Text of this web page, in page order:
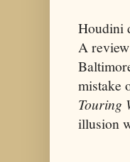
Houdini
A
mistake
Touring
illusion